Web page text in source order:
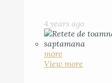
4 years ago
more
View more